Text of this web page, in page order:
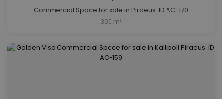
Commercial Space for sale in Piraeus. ID AC-170
300 m²